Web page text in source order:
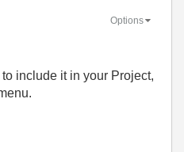
Options
include it in your Project,